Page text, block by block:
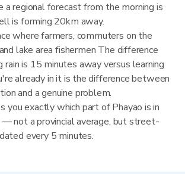
a regional forecast from the morning is
is forming 20km away.
where farmers, commuters on the
lake area fishermen The difference
is 15 minutes away versus learning
already in it is the difference between
and a genuine problem.
you exactly which part of Phayao is in
— not a provincial average, but street-
every 5 minutes.